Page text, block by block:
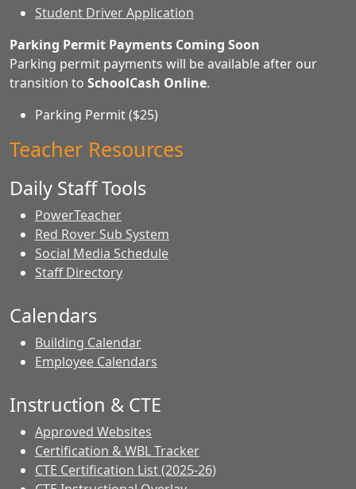
Student Driver Application
Parking Permit Payments Coming Soon
Parking permit payments will be available after our
transition to SchoolCash Online.
Parking Permit ($25)
Teacher Resources
Daily Staff Tools
PowerTeacher
Red Rover Sub System
Social Media Schedule
Staff Directory
Calendars
Building Calendar
Employee Calendars
Instruction & CTE
Approved Websites
Certification & WBL Tracker
CTE Certification List (2025-26)